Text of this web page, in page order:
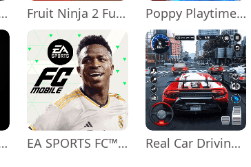
Simulator Fruit Ninja 2 Fun Action Games Poppy Playtime Chapter 1
In Yellow EA SPORTS FC™ Mobile Soccer Real Car Driving: Race City 3D